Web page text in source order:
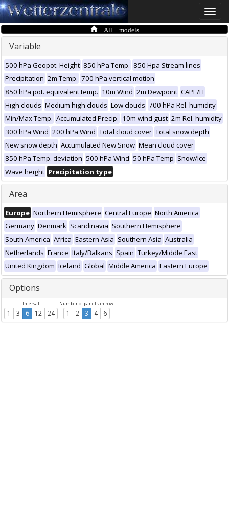
Toggle
All models
Variable
500 hPa Geopot. Height 850 hPa Temp. 850 Hpa Stream lines
Precipitation 2m Temp. 700 hPa vertical motion
850 hPa pot. equivalent temp. 10m Wind 2m Dewpoint CAPE/LI
High clouds Medium high clouds Low clouds 700 hPa Rel. humidity
Min/Max Temp. Accumulated Precip. 10m wind gust 2m Rel. humidity
300 hPa Wind 200 hPa Wind Total cloud cover Total snow depth
New snow depth Accumulated New Snow Mean cloud cover
850 hPa Temp. deviation 500 hPa Wind 50 hPa Temp Snow/Ice
Wave height Precipitation type
Area
Europe Northern Hemisphere Central Europe North America
Germany Denmark Scandinavia Southern Hemisphere
South America Africa Eastern Asia Southern Asia Australia
Netherlands France Italy/Balkans Spain Turkey/Middle East
United Kingdom Iceland Global Middle America Eastern Europe
Options
Interval
1 3 6 12 24
Number of panels in row
1 2 3 4 6